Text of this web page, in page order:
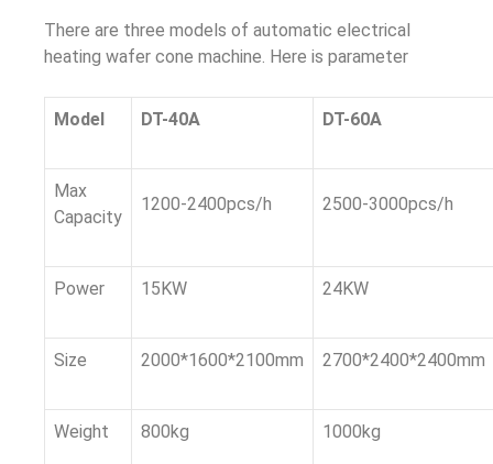
There are three models of automatic electrical
heating wafer cone machine. Here is parameter
Model DT-40A DT-60A
Max
Capacity
1200-2400pcs/h 2500-3000pcs/h
Power 15KW 24KW
Size 2000*1600*2100mm 2700*2400*2400mm
Weight 800kg 1000kg